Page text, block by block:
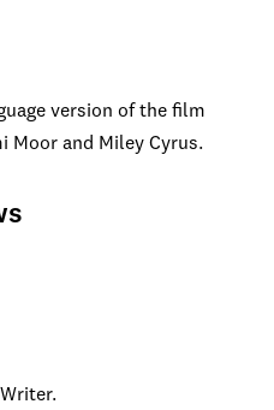
version of the film
Moor and Miley Cyrus.